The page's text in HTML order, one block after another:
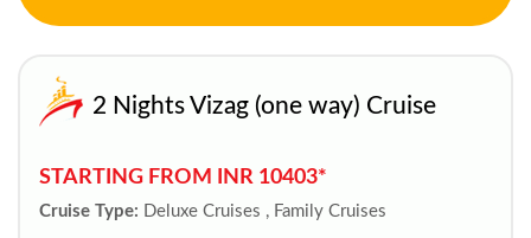
2 Nights Vizag (one way) Cruise
STARTING FROM INR 10403*
Cruise Type: Deluxe Cruises , Family Cruises